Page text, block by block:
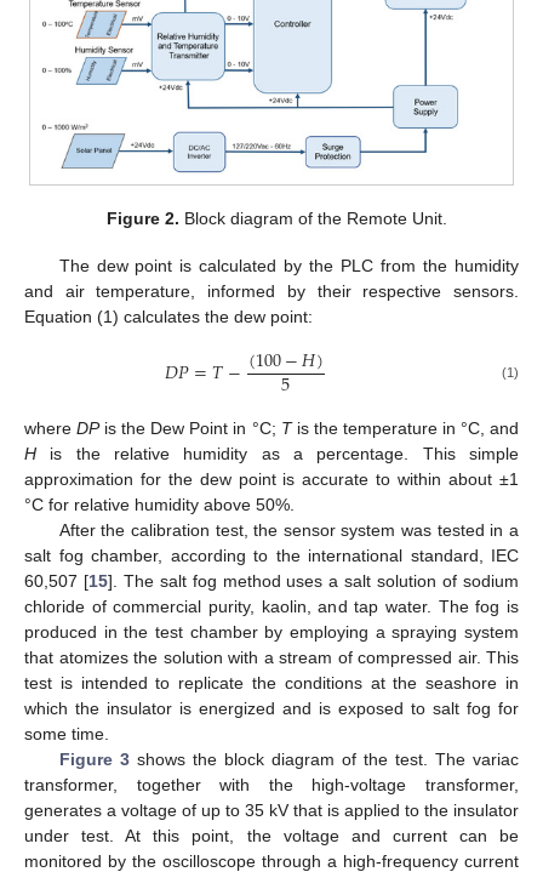
Figure 2. Block diagram of the Remote Unit.
The dew point is calculated by the PLC from the humidity
and air temperature, informed by their respective sensors.
Equation (1) calculates the dew point:
𝐷𝑃=𝑇−(100−𝐻)
5 (1)
whereDPis the Dew Point in °C; Tis the temperature in °C, and
H is the relative humidity as a percentage. This simple
approximation for the dew point is accurate to within about ±1
°C for relative humidity above 50%.
After the calibration test, the sensor system was tested in a
salt fog chamber, according to the international standard, IEC
60,507 [15]. The salt fog method uses a salt solution of sodium
chloride of commercial purity, kaolin, and tap water. The fog is
produced in the test chamber by employing a spraying system
that atomizes the solution with a stream of compressed air. This
test is intended to replicate the conditions at the seashore in
which the insulator is energized and is exposed to salt fog for
some time.
Figure 3shows the block diagram of the test. The variac
transformer, together with the high-voltage transformer,
generates a voltage of up to 35 kV that is applied to the insulator
under test. At this point, the voltage and current can be
monitored by the oscilloscope through a high-frequency current